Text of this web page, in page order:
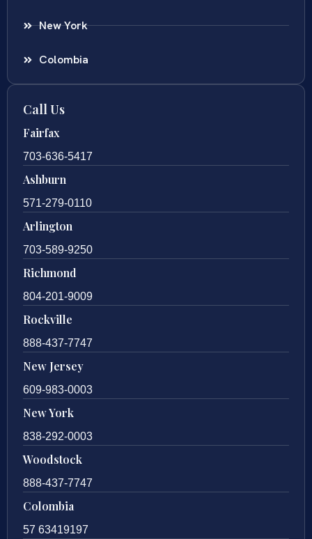
New York
Colombia
Call Us
Fairfax
703-636-5417
Ashburn
571-279-0110
Arlington
703-589-9250
Richmond
804-201-9009
Rockville
888-437-7747
New Jersey
609-983-0003
New York
838-292-0003
Woodstock
888-437-7747
Colombia
57 63419197